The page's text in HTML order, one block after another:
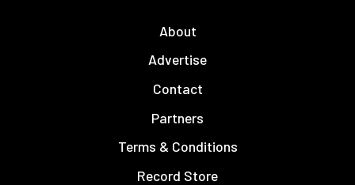
About
Advertise
Contact
Partners
Terms & Conditions
Record Store